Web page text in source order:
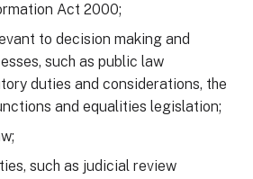
Act 2000;
to decision making and
such as public law
duties and considerations, the
and equalities legislation;
such as judicial review